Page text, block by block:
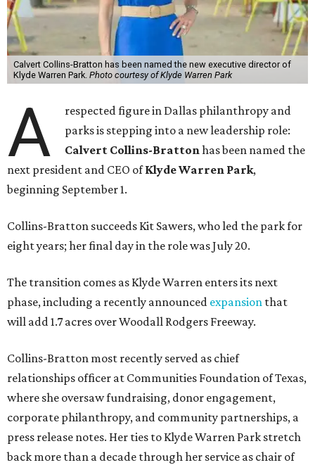
Calvert Collins-Bratton has been named the new executive director of
Klyde Warren Park. Photo courtesy of Klyde Warren Park
A
respected figure in Dallas philanthropy and
parks is stepping into a new leadership role:
Calvert Collins-Brattonhas been named the
next president and CEO ofKlyde Warren Park,
beginning September 1.
Collins-Bratton succeeds Kit Sawers, who led the park for
eight years; her final day in the role was July 20.
The transition comes as Klyde Warren enters its next
phase, including a recently announced expansion that
will add 1.7 acres over Woodall Rodgers Freeway.
Collins-Bratton most recently served as chief
relationships officer at Communities Foundation of Texas,
where she oversaw fundraising, donor engagement,
corporate philanthropy, and community partnerships, a
press release notes. Her ties to Klyde Warren Park stretch
back more than a decade through her service as chair of